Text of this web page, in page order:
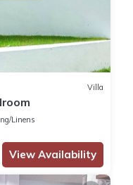
Villa
Linens
View Availability